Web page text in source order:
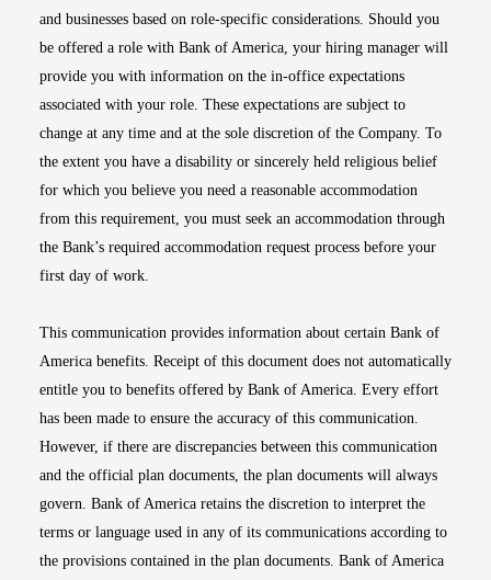
and businesses based on role-specific considerations. Should you
be offered a role with Bank of America, your hiring manager will
provide you with information on the in-office expectations
associated with your role. These expectations are subject to
change at any time and at the sole discretion of the Company. To
the extent you have a disability or sincerely held religious belief
for which you believe you need a reasonable accommodation
from this requirement, you must seek an accommodation through
the Bank’s required accommodation request process before your
first day of work.
This communication provides information about certain Bank of
America benefits. Receipt of this document does not automatically
entitle you to benefits offered by Bank of America. Every effort
has been made to ensure the accuracy of this communication.
However, if there are discrepancies between this communication
and the official plan documents, the plan documents will always
govern. Bank of America retains the discretion to interpret the
terms or language used in any of its communications according to
the provisions contained in the plan documents. Bank of America